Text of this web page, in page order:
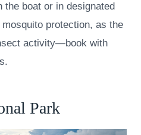
the boat or in designated
protection, as the
activity—book with
Park